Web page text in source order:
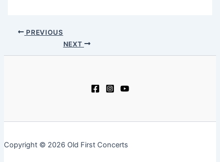
PREVIOUS
NEXT
Copyright © 2026 Old First Concerts